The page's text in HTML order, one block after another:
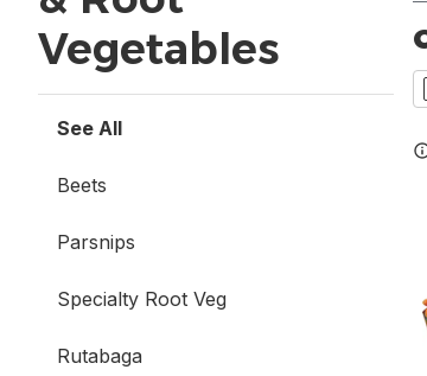
Vegetables
See All
Beets
Parsnips
Specialty Root Veg
Rutabaga